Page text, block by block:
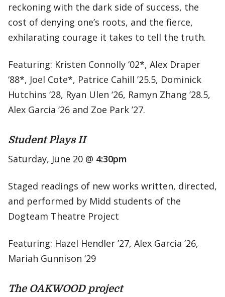
reckoning with the dark side of success, the
cost of denying one’s roots, and the fierce,
exhilarating courage it takes to tell the truth.
Featuring: Kristen Connolly ‘02*, Alex Draper
‘88*, Joel Cote*, Patrice Cahill ’25.5, Dominick
Hutchins ‘28, Ryan Ulen ‘26, Ramyn Zhang ’28.5,
Alex Garcia ‘26 and Zoe Park ’27.
Student Plays II
Saturday, June 20 @ 4:30pm
Staged readings of new works written, directed,
and performed by Midd students of the
Dogteam Theatre Project
Featuring: Hazel Hendler ’27, Alex Garcia ’26,
Mariah Gunnison ‘29
The OAKWOOD project